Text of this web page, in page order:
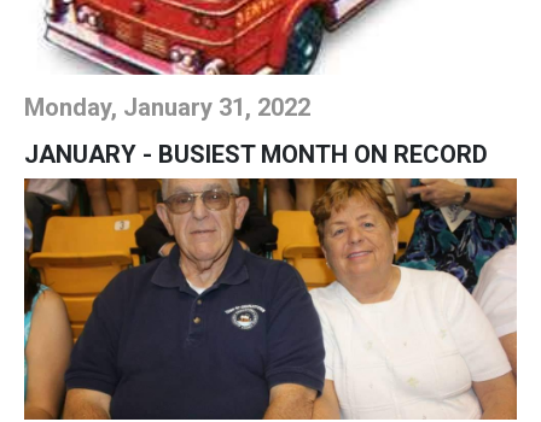
Monday, January 31, 2022
JANUARY - BUSIEST MONTH ON RECORD